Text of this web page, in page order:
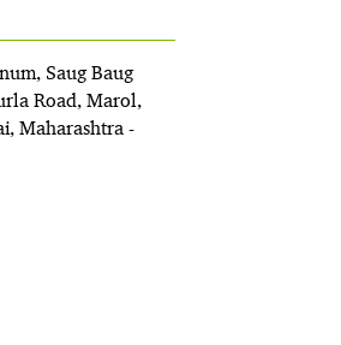
Saug Baug
Road, Marol,
Maharashtra -